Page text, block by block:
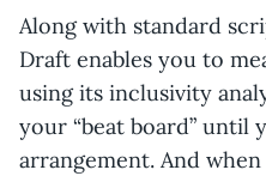
Along with standard
Draft enables you to
using its inclusivity
your “beat board”
arrangement. And